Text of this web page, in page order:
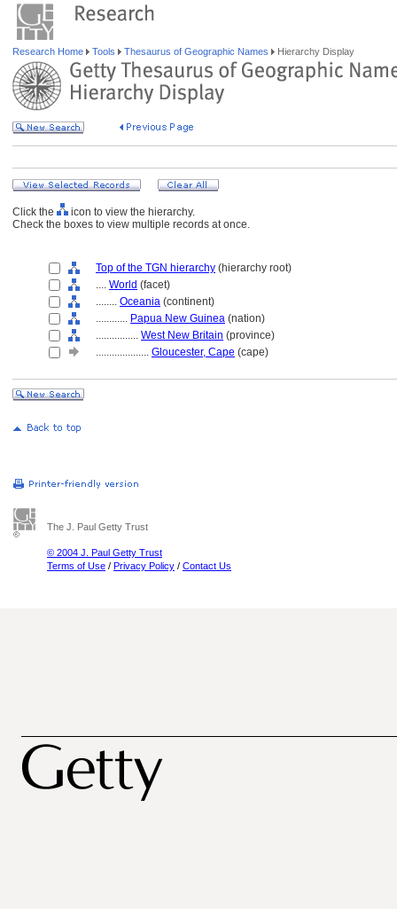
Research Home Tools Thesaurus of Geographic Names Hierarchy Display
Click the
icon to view the hierarchy.
Check the boxes to view multiple records at once.
Top of the TGN hierarchy (hierarchy root)
.... World (facet)
........ Oceania (continent)
............ Papua New Guinea (nation)
................ West New Britain (province)
.................... Gloucester, Cape (cape)
The J. Paul Getty Trust
© 2004 J. Paul Getty Trust
Terms of Use / Privacy Policy / Contact Us